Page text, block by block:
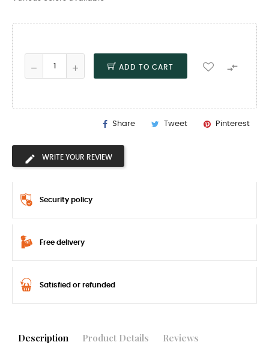
ADD TO CART 
Share Tweet Pinterest
WRITE YOUR REVIEW
Security policy
Free delivery
Satisfied or refunded
Description Product Details Reviews